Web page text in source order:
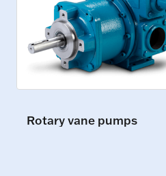
Rotary vane pumps